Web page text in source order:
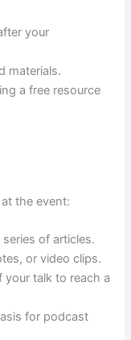
your
materials.
a free resource
the event:
of articles.
or video clips.
your talk to reach a
for podcast